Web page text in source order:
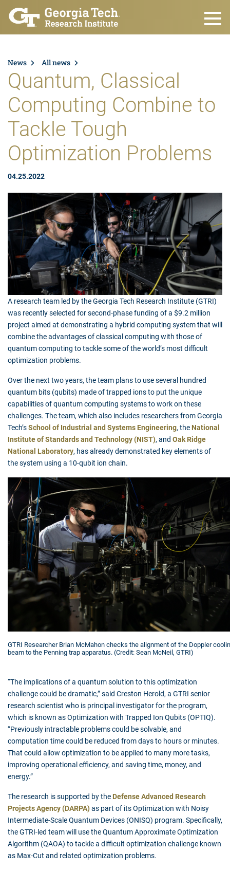
Skip to main content
News All news
Quantum, Classical
Computing Combine to
Tackle Tough
Optimization Problems
04.25.2022
A research team led by the Georgia Tech Research Institute (GTRI)
was recently selected for second-phase funding of a $9.2 million
project aimed at demonstrating a hybrid computing system that will
combine the advantages of classical computing with those of
quantum computing to tackle some of the world’s most difficult
optimization problems.
Over the next two years, the team plans to use several hundred
quantum bits (qubits) made of trapped ions to put the unique
capabilities of quantum computing systems to work on these
challenges. The team, which also includes researchers from Georgia
Tech’sSchool of Industrial and Systems Engineering, the National
Institute of Standards and Technology (NIST), and Oak Ridge
National Laboratory, has already demonstrated key elements of
the system using a 10-qubit ion chain.
GTRI Researcher Brian McMahon checks the alignment of the Doppler
beam to the Penning trap apparatus. (Credit: Sean McNeil, GTRI)
“The implications of a quantum solution to this optimization
challenge could be dramatic,” said Creston Herold, a GTRI senior
research scientist who is principal investigator for the program,
which is known as Optimization with Trapped Ion Qubits (OPTIQ).
“Previously intractable problems could be solvable, and
computation time could be reduced from days to hours or minutes.
That could allow optimization to be applied to many more tasks,
improving operational efficiency, and saving time, money, and
energy.”
The research is supported by the Defense Advanced Research
Projects Agency (DARPA)as part of its Optimization with Noisy
Intermediate-Scale Quantum Devices (ONISQ) program. Specifically,
the GTRI-led team will use the Quantum Approximate Optimization
Algorithm (QAOA) to tackle a difficult optimization challenge known
as Max-Cut and related optimization problems.